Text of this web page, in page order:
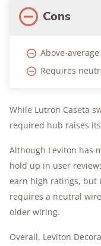
Cons
Above-
Requires
While Lutron Caseta
required hub raises
Although Leviton has
hold up in user
earn high ratings, but
requires a neutral
older wiring.
Overall, Leviton